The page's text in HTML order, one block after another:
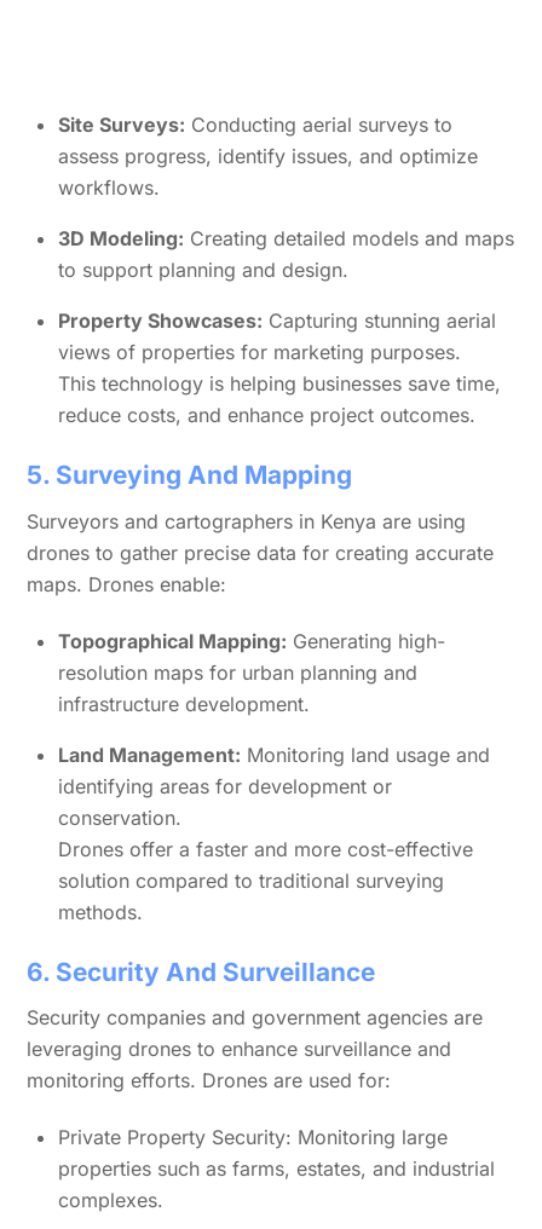
Site Surveys: Conducting aerial surveys to
assess progress, identify issues, and optimize
workflows.
3D Modeling: Creating detailed models and maps
to support planning and design.
Property Showcases: Capturing stunning aerial
views of properties for marketing purposes.
This technology is helping businesses save time,
reduce costs, and enhance project outcomes.
5. Surveying And Mapping
Surveyors and cartographers in Kenya are using
drones to gather precise data for creating accurate
maps. Drones enable:
Topographical Mapping: Generating high-
resolution maps for urban planning and
infrastructure development.
Land Management: Monitoring land usage and
identifying areas for development or
conservation.
Drones offer a faster and more cost-effective
solution compared to traditional surveying
methods.
6. Security And Surveillance
Security companies and government agencies are
leveraging drones to enhance surveillance and
monitoring efforts. Drones are used for:
Private Property Security: Monitoring large
properties such as farms, estates, and industrial
complexes.